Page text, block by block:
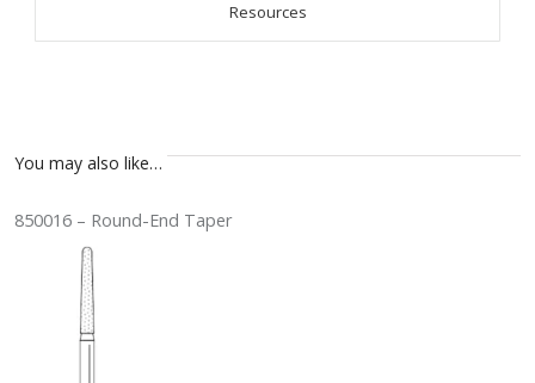
Resources
You may also like…
850016 – Round-End Taper